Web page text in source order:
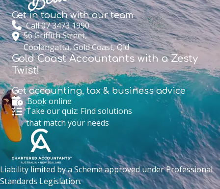
Get in touch withour team
Call 07 3473 1990
56 Griffith Street,
Coolangatta, Gold Coast, Qld
Gold Coast Accountants with a Zesty
Twist!
Get accounting, tax & business advice
Book online
Take our quiz: Find solutions
that match your needs
Liability limited by a Scheme approved under Professional
Standards Legislation.